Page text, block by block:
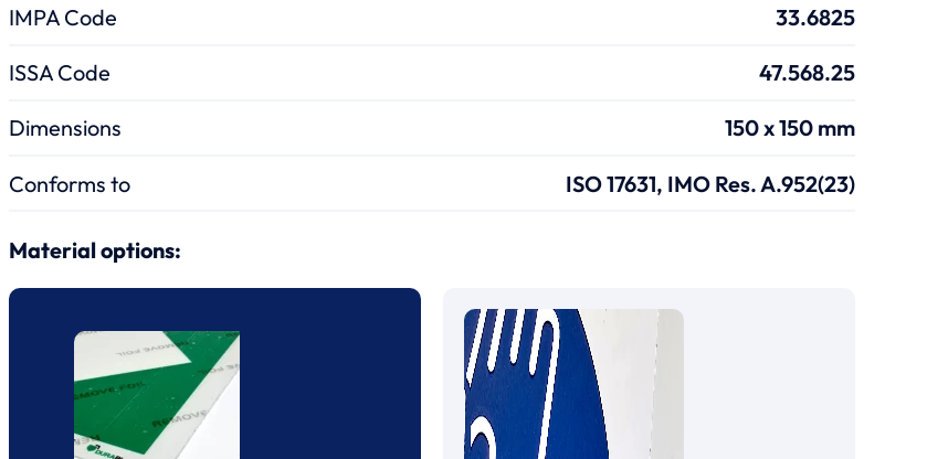
IMPA Code 33.6825
ISSA Code 47.568.25
Dimensions 150 x 150 mm
Conforms to ISO 17631, IMO Res. A.952(23)
Material options: